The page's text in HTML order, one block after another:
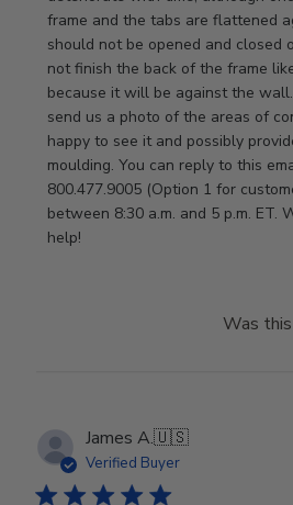
Thu
Jan
08
2026
frame and the tabs are flattened
should not be opened and closed
not finish the back of the frame
because it will be against the
send us a photo of the areas of
happy to see it and possibly
moulding. You can reply to this
800.477.9005 (Option 1 for
between 8:30 a.m. and 5 p.m. ET.
help!
Was
James A.🇺🇸
Verified Buyer